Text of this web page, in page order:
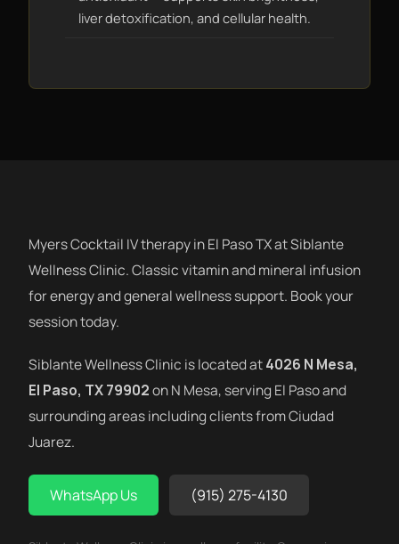
liver detoxification, and cellular health.
Myers Cocktail IV therapy in El Paso TX at Siblante
Wellness Clinic. Classic vitamin and mineral infusion
for energy and general wellness support. Book your
session today.
Siblante Wellness Clinic is located at4026 N Mesa,
El Paso, TX 79902on N Mesa, serving El Paso and
surrounding areas including clients from Ciudad
Juarez.
WhatsApp Us (915) 275-4130